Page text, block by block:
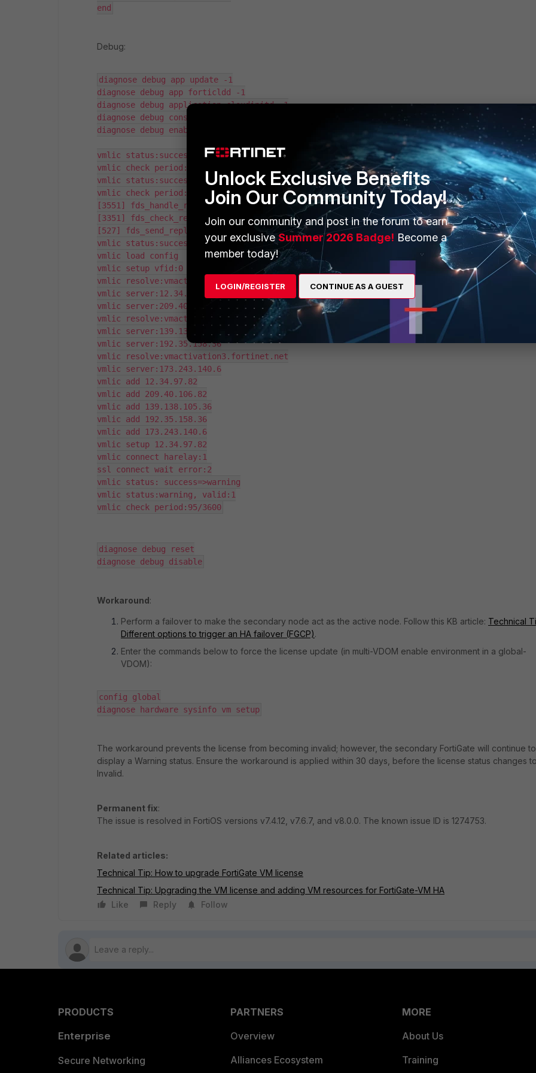
end
Debug:
diagnose debug app update -1
diagnose debug app forticldd -1
diagnose debug application cloudinitd -1
diagnose debug console timestamp enable
diagnose debug enable
vmlic status:success, valid:1
vmlic check period:3591/3600
vmlic status:success, valid:1
vmlic check period:3596/3600
[3551] fds_handle_request: Received cmd 117 from pid-3266, len 4
[3351] fds_check_request: Image list was updated within 86400 secs.
[527] fds_send_reply: Sending 6808 bytes data.
vmlic status:success, valid:1
vmlic load config
vmlic setup vfid:0
vmlic resolve:vmactivation1.fortinet.net
vmlic server:12.34.97.82
vmlic server:209.40.106.82
vmlic resolve:vmactivation2.fortinet.net
vmlic server:139.138.105.36
vmlic server:192.35.158.36
vmlic resolve:vmactivation3.fortinet.net
vmlic server:173.243.140.6
vmlic add 12.34.97.82
vmlic add 209.40.106.82
vmlic add 139.138.105.36
vmlic add 192.35.158.36
vmlic add 173.243.140.6
vmlic setup 12.34.97.82
vmlic connect harelay:1
ssl connect wait error:2
vmlic status: success=>warning
vmlic status:warning, valid:1
vmlic check period:95/3600
diagnose debug reset
diagnose debug disable
Workaround:
Perform a failover to make the secondary node act as the active node. Follow this KB article: Technical
Different options to trigger an HA failover (FGCP).
Enter the commands below to force the license update (in multi-VDOM enable environment in a global-
VDOM):
config global
diagnose hardware sysinfo vm setup
The workaround prevents the license from becoming invalid; however, the secondary FortiGate will continue to
display a Warning status. Ensure the workaround is applied within 30 days, before the license status changes
Invalid.
Permanent fix:
The issue is resolved in FortiOS versions v7.4.12, v7.6.7, and v8.0.0. The known issue ID is 1274753.
Related articles:
Technical Tip: How to upgrade FortiGate VM license
Technical Tip: Upgrading the VM license and adding VM resources for FortiGate-VM HA
Like
Reply Follow
PRODUCTS
Enterprise
Secure Networking
PARTNERS
Overview
Alliances Ecosystem
MORE
About Us
Training
Unlock Exclusive Benefits
Join Our Community Today!
Join our community and post in the forum to earn
your exclusiveSummer 2026 Badge! Become a
member today!
LOGIN/REGISTER CONTINUE AS A GUEST